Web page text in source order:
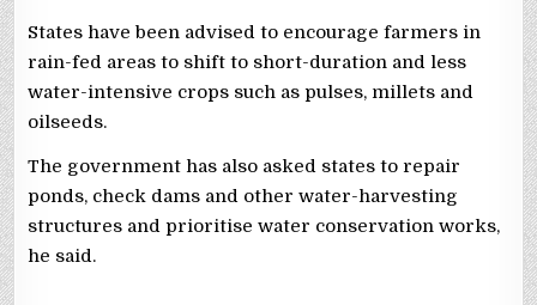
States have been advised to encourage farmers in
rain-fed areas to shift to short-duration and less
water-intensive crops such as pulses, millets and
oilseeds.
The government has also asked states to repair
ponds, check dams and other water-harvesting
structures and prioritise water conservation works,
he said.